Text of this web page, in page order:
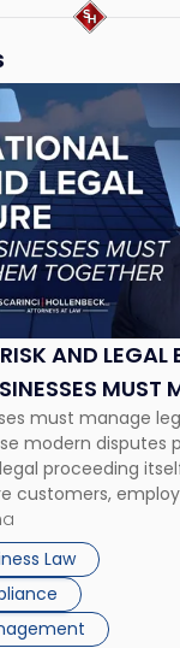
AND LEGAL
MUST
must manage
modern disputes
proceeding
customers,
reach
the opportunity to
Law